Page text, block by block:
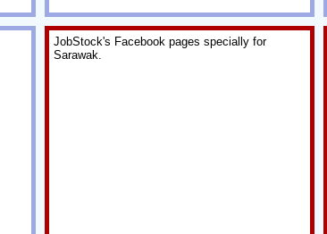
JobStock's Facebook pages specially for
Sarawak.